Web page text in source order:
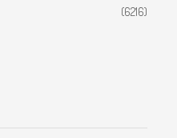
(6216)